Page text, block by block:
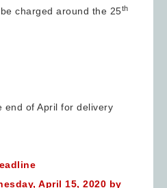
charged around the 25th
end of April for delivery
April 15, 2020 by
updates!